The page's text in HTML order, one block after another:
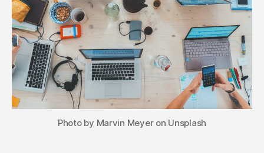
Photo by Marvin Meyer on Unsplash